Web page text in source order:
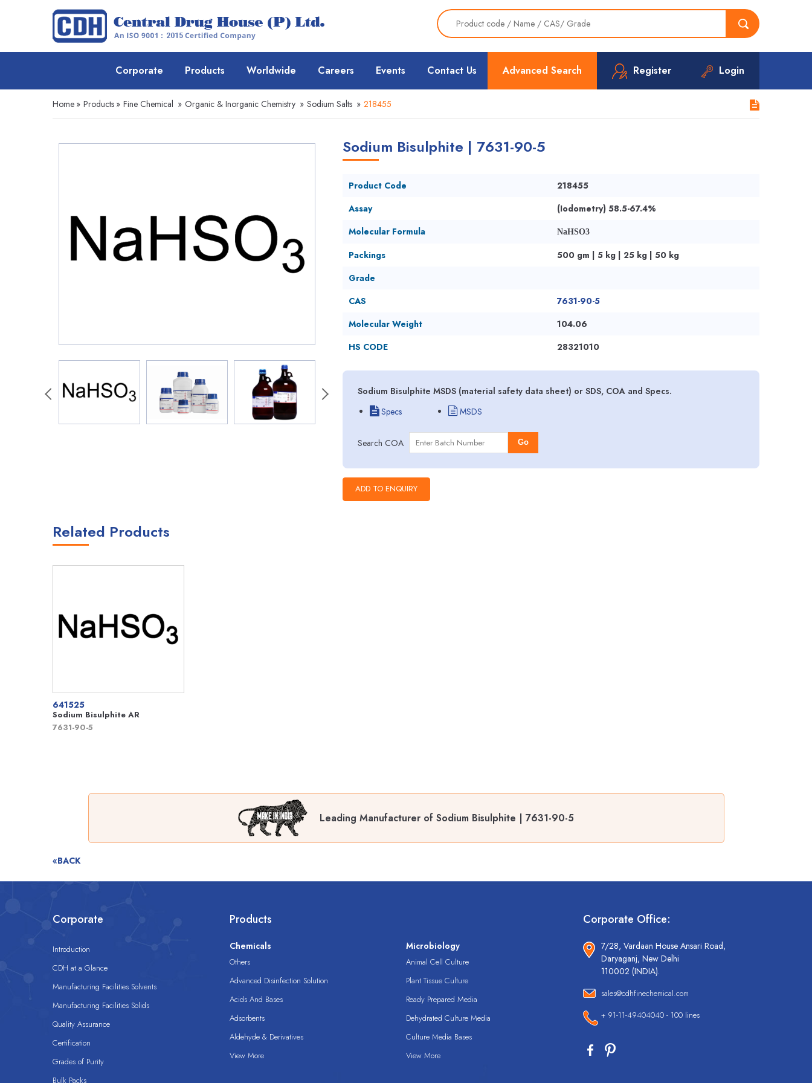
Advanced Search Register Login
Corporate Products Worldwide Careers Events Contact Us
Home » Products » Fine Chemical » Organic & Inorganic Chemistry » Sodium Salts » 218455
Sodium Bisulphite | 7631-90-5
Product Code
218455
Assay
(Iodometry) 58.5-67.4%
Molecular Formula
NaHSO3
Packings
500 gm | 5 kg | 25 kg | 50 kg
Grade
CAS
7631-90-5
Molecular Weight
104.06
HS CODE
28321010
Sodium Bisulphite MSDS (material safety data sheet) or SDS, COA and Specs.
Specs
MSDS
Search COA Go
Related Products
641525
Sodium Bisulphite AR
7631-90-5
Leading Manufacturer of Sodium Bisulphite | 7631-90-5
«BACK
Corporate
Introduction
CDH at a Glance
Manufacturing Facilities Solvents
Manufacturing Facilities Solids
Quality Assurance
Certification
Grades of Purity
Bulk Packs
Products
Chemicals
Others
Advanced Disinfection Solution
Acids And Bases
Adsorbents
Aldehyde & Derivatives
View More
Microbiology
Animal Cell Culture
Plant Tissue Culture
Ready Prepared Media
Dehydrated Culture Media
Culture Media Bases
View More
Corporate Office:
7/28, Vardaan House Ansari Road,
Daryaganj, New Delhi
110002 (INDIA).
sales@cdhfinechemical.com
+ 91-11-49404040 - 100 lines